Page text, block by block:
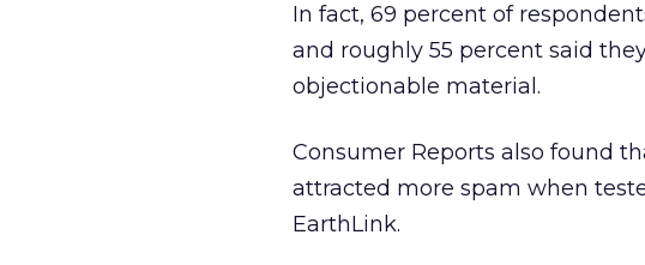
In fact, 69 percent of
and roughly 55 percent said
objectionable material.
Consumer Reports also found
attracted more spam when
EarthLink.